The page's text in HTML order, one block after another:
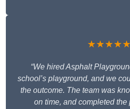
★★★★★
“We hired Asphalt
school’s playground, and we
the outcome. The team was
on time, and completed the